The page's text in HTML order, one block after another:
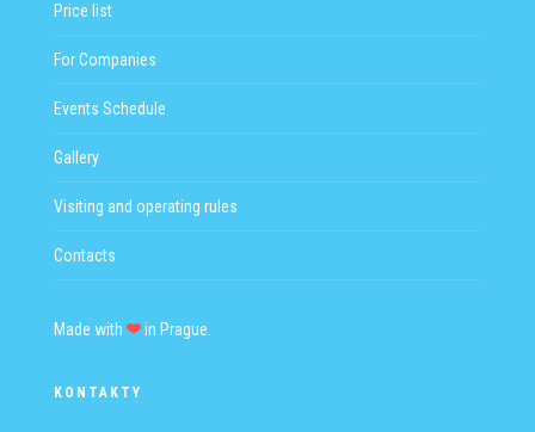
Price list
For Companies
Events Schedule
Gallery
Visiting and operating rules
Contacts
Made with in Prague.
KONTAKTY